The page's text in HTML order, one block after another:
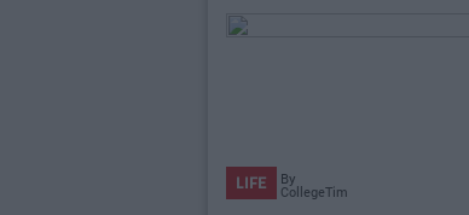
LIFE By
CollegeTimes